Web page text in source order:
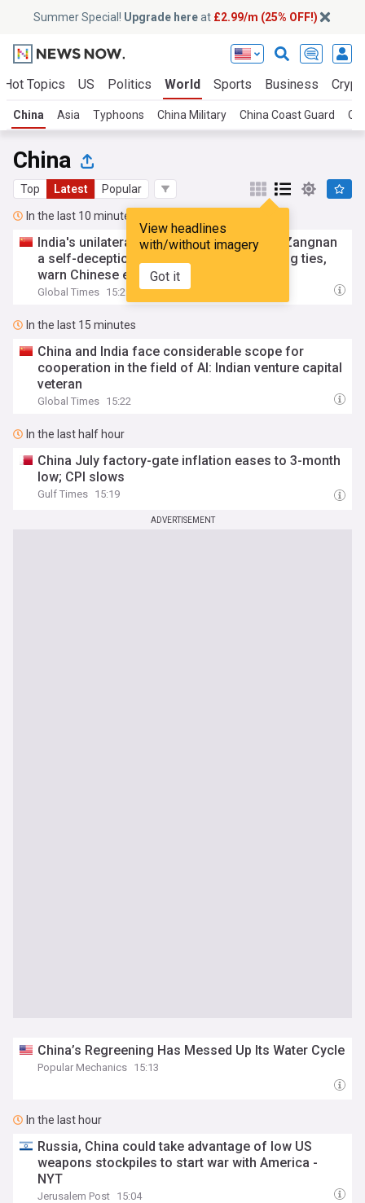
Summer Special! Upgrade hereat £2.99/m (25% OFF!)
Hot Topics US Politics World Sports Business
China Asia Typhoons China Military China Coast Guard
China
Top Latest Popular
View headlines
with/without imagery
Got it
In the last 10 minutes
India's unilateral naming move in China's Zangnan
a self-deception, runs counter to improving ties,
warn Chinese experts
Global Times 15:29
In the last 15 minutes
China and India face considerable scope for
cooperation in the field of AI: Indian venture capital
veteran
Global Times 15:22
In the last half hour
China July factory-gate inflation eases to 3-month
low; CPI slows
Gulf Times 15:19
ADVERTISEMENT
China’s Regreening Has Messed Up Its Water Cycle
Popular Mechanics 15:13
In the last hour
Russia, China could take advantage of low US
weapons stockpiles to start war with America -
NYT
Jerusalem Post 15:04